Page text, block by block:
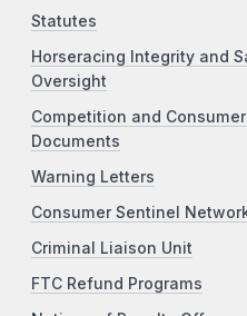
Statutes
Horseracing Integrity and
Oversight
Competition and
Documents
Warning Letters
Consumer Sentinel
Criminal Liaison Unit
FTC Refund Programs